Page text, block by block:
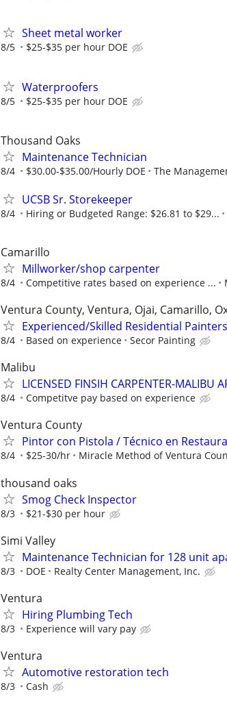
Sheet metal worker
8/5 $25-$35 per hour DOE
Waterproofers
8/5 $25-$35 per hour DOE
Thousand Oaks
Maintenance Technician
8/4 $30.00-$35.00/Hourly DOE The
UCSB Sr. Storekeeper
8/4 Hiring or Budgeted Range: $26.81 to $29...
Camarillo
Millworker/shop carpenter
8/4 Competitive rates based on experience ...
Ventura County, Ventura, Ojai, Camarillo,
Experienced/Skilled Residential Painters
8/4 Based on experience Secor Painting
Malibu
LICENSED FINSIH CARPENTER-MALIBU
8/4 Competitve pay based on experience
Ventura County
Pintor con Pistola / Técnico en
8/4 $25-30/hr Miracle Method of Ventura
thousand oaks
Smog Check Inspector
8/3 $21-$30 per hour
Simi Valley
Maintenance Technician for 128 unit
8/3 DOE Realty Center Management, Inc.
Ventura
Hiring Plumbing Tech
8/3 Experience will vary pay
Ventura
Automotive restoration tech
8/3 Cash